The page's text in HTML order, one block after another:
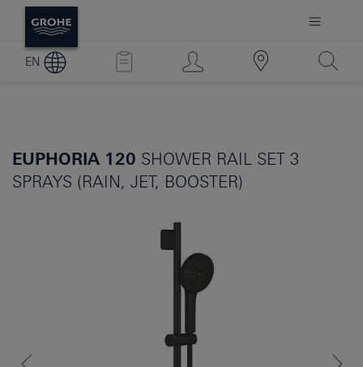
EN
EUPHORIA 120 SHOWER RAIL SET 3
SPRAYS (RAIN, JET, BOOSTER)